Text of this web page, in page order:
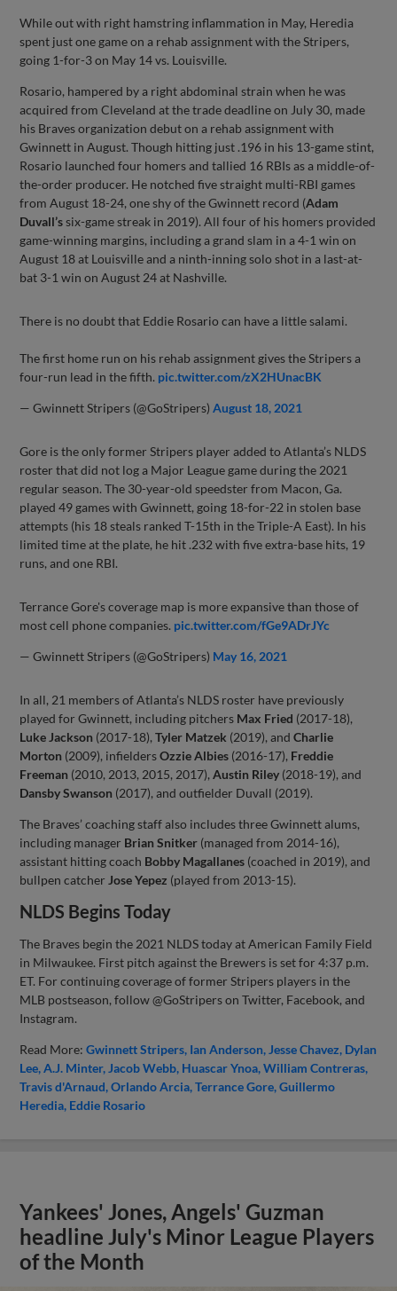
While out with right hamstring inflammation in May, Heredia
spent just one game on a rehab assignment with the Stripers,
going 1-for-3 on May 14 vs. Louisville.
Rosario, hampered by a right abdominal strain when he was
acquired from Cleveland at the trade deadline on July 30, made
his Braves organization debut on a rehab assignment with
Gwinnett in August. Though hitting just .196 in his 13-game stint,
Rosario launched four homers and tallied 16 RBIs as a middle-of-
the-order producer. He notched five straight multi-RBI games
from August 18-24, one shy of the Gwinnett record (Adam
Duvall’ssix-game streak in 2019). All four of his homers provided
game-winning margins, including a grand slam in a 4-1 win on
August 18 at Louisville and a ninth-inning solo shot in a last-at-
bat 3-1 win on August 24 at Nashville.
There is no doubt that Eddie Rosario can have a little salami.
The first home run on his rehab assignment gives the Stripers a
four-run lead in the fifth. pic.twitter.com/zX2HUnacBK
— Gwinnett Stripers (@GoStripers)August 18, 2021
Gore is the only former Stripers player added to Atlanta’s NLDS
roster that did not log a Major League game during the 2021
regular season. The 30-year-old speedster from Macon, Ga.
played 49 games with Gwinnett, going 18-for-22 in stolen base
attempts (his 18 steals ranked T-15th in the Triple-A East). In his
limited time at the plate, he hit .232 with five extra-base hits, 19
runs, and one RBI.
Terrance Gore's coverage map is more expansive than those of
most cell phone companies. pic.twitter.com/fGe9ADrJYc
— Gwinnett Stripers (@GoStripers) May 16, 2021
In all, 21 members of Atlanta’s NLDS roster have previously
played for Gwinnett, including pitchers Max Fried (2017-18),
Luke Jackson (2017-18),Tyler Matzek (2019), andCharlie
Morton (2009), infieldersOzzie Albies (2016-17), Freddie
Freeman (2010, 2013, 2015, 2017),Austin Riley (2018-19), and
Dansby Swanson (2017), and outfielder Duvall (2019).
The Braves’ coaching staff also includes three Gwinnett alums,
including manager Brian Snitker (managed from 2014-16),
assistant hitting coach Bobby Magallanes (coached in 2019), and
bullpen catcher Jose Yepez (played from 2013-15).
NLDS Begins Today
The Braves begin the 2021 NLDS today at American Family Field
in Milwaukee. First pitch against the Brewers is set for 4:37 p.m.
ET. For continuing coverage of former Stripers players in the
MLB postseason, follow @GoStripers on Twitter, Facebook, and
Instagram.
Read More:Gwinnett Stripers Ian Anderson Jesse Chavez Dylan
Lee A.J. Minter Jacob Webb Huascar Ynoa William Contreras
Travis d'Arnaud Orlando Arcia Terrance Gore Guillermo
Heredia Eddie Rosario
Yankees' Jones, Angels' Guzman
headline July's Minor League Players
of the Month